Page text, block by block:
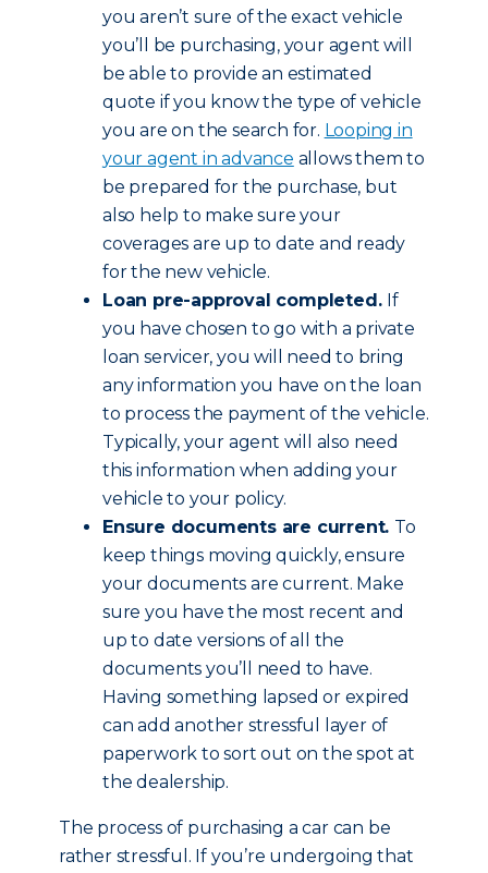
you aren’t sure of the exact vehicle
you’ll be purchasing, your agent will
be able to provide an estimated
quote if you know the type of vehicle
you are on the search for. Looping in
your agent in advance allows them to
be prepared for the purchase, but
also help to make sure your
coverages are up to date and ready
for the new vehicle.
Loan pre-approval completed. If
you have chosen to go with a private
loan servicer, you will need to bring
any information you have on the loan
to process the payment of the vehicle.
Typically, your agent will also need
this information when adding your
vehicle to your policy.
Ensure documents are current. To
keep things moving quickly, ensure
your documents are current. Make
sure you have the most recent and
up to date versions of all the
documents you’ll need to have.
Having something lapsed or expired
can add another stressful layer of
paperwork to sort out on the spot at
the dealership.
The process of purchasing a car can be
rather stressful. If you’re undergoing that